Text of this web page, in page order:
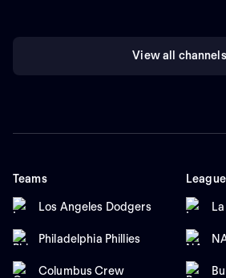
View all channels
Teams
Los Angeles Dodgers
Philadelphia Phillies
Columbus Crew